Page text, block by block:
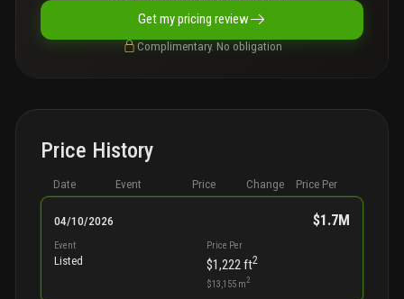
Get my pricing review
Complimentary. No obligation
Price History
Date Event Price Change Price Per
04/10/2026 $1.7M
Event
Listed
Price Per
$1,222ft2
$13,155 m2